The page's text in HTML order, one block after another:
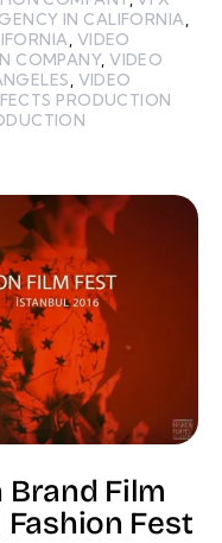
IN CALIFORNIA
VIDEO
COMPANY,VIDEO
VIDEO
PRODUCTION
Brand Film
Fest